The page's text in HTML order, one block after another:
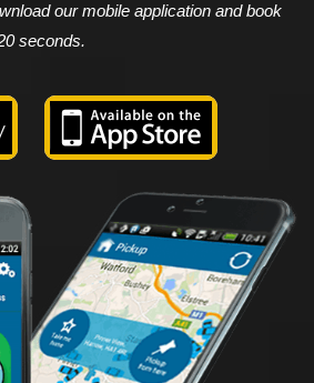
our mobile application and book
seconds.